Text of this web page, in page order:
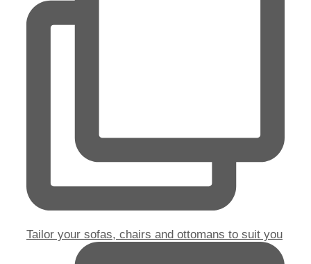
Tailor your sofas, chairs and ottomans to suit you